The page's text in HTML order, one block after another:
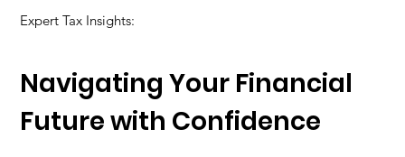
Expert Tax Insights:
Navigating Your Financial
Future with Confidence